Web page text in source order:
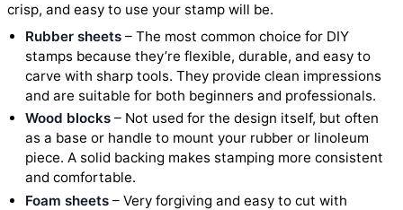
crisp, and easy to use your stamp will be.
Rubber sheets – The most common choice for DIY
stamps because they’re flexible, durable, and easy to
carve with sharp tools. They provide clean impressions
and are suitable for both beginners and professionals.
Wood blocks – Not used for the design itself, but often
as a base or handle to mount your rubber or linoleum
piece. A solid backing makes stamping more consistent
and comfortable.
Foam sheets – Very forgiving and easy to cut with